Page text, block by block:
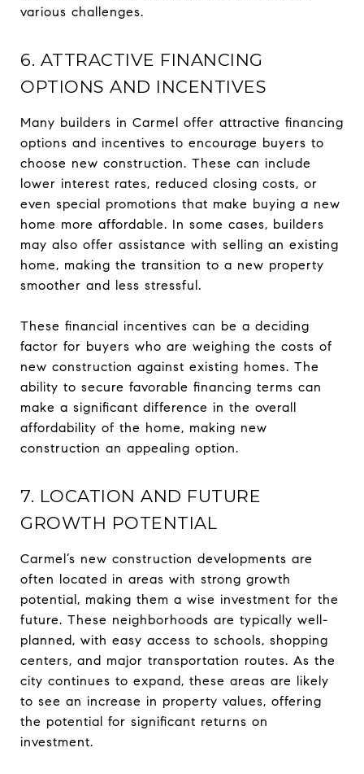
various challenges.
6. ATTRACTIVE FINANCING
OPTIONS AND INCENTIVES
Many builders in Carmel offer attractive financing
options and incentives to encourage buyers to
choose new construction. These can include
lower interest rates, reduced closing costs, or
even special promotions that make buying a new
home more affordable. In some cases, builders
may also offer assistance with selling an existing
home, making the transition to a new property
smoother and less stressful.
These financial incentives can be a deciding
factor for buyers who are weighing the costs of
new construction against existing homes. The
ability to secure favorable financing terms can
make a significant difference in the overall
affordability of the home, making new
construction an appealing option.
7. LOCATION AND FUTURE
GROWTH POTENTIAL
Carmel’s new construction developments are
often located in areas with strong growth
potential, making them a wise investment for the
future. These neighborhoods are typically well-
planned, with easy access to schools, shopping
centers, and major transportation routes. As the
city continues to expand, these areas are likely
to see an increase in property values, offering
the potential for significant returns on
investment.